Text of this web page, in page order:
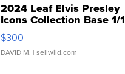
2024 Leaf Elvis Presley
Icons Collection Base 1/1
SSP Clear ...
$300
DAVID M. | sellwild.com